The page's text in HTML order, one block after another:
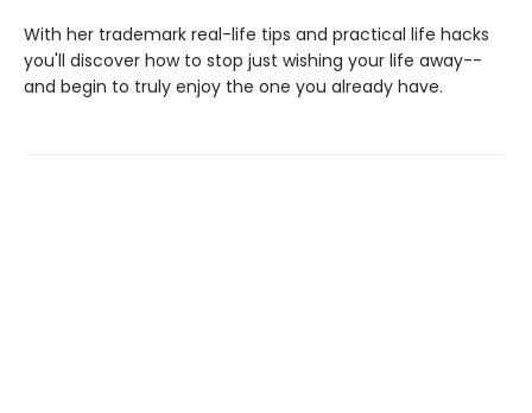
With her trademark real-life tips and practical life hacks
you'll discover how to stop just wishing your life away--
and begin to truly enjoy the one you already have.